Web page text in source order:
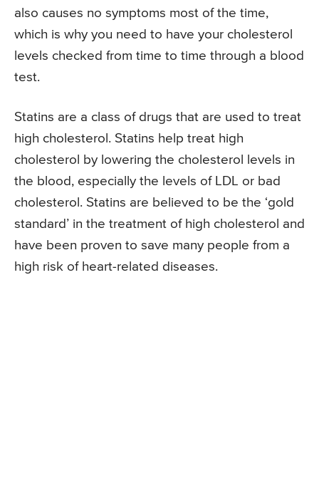
also causes no symptoms most of the time,
which is why you need to have your cholesterol
levels checked from time to time through a blood
test.
Statins are a class of drugs that are used to treat
high cholesterol. Statins help treat high
cholesterol by lowering the cholesterol levels in
the blood, especially the levels of LDL or bad
cholesterol. Statins are believed to be the ‘gold
standard’ in the treatment of high cholesterol and
have been proven to save many people from a
high risk of heart-related diseases.